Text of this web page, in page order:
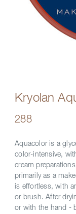
Kryolan
288
Aquacolor is a
color-intensive,
cream
primarily as a
is effortless, with
or brush. After
or with the hand -